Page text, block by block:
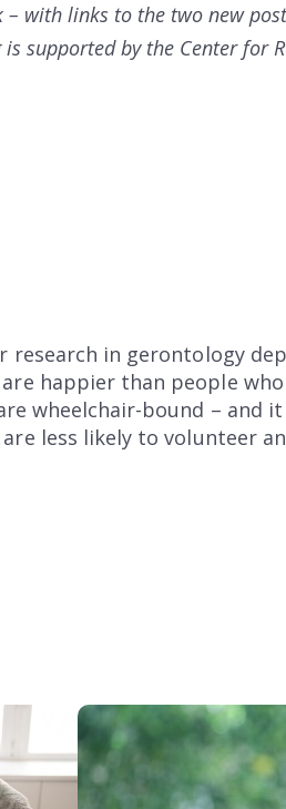
– with links to the two new
is supported by the Center for
research in gerontology
happier than people
wheelchair-bound – and
less likely to volunteer